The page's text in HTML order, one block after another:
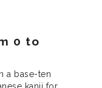
0 to
a base-ten